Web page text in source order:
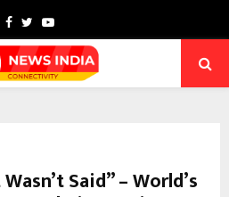
Facebook
TwitterYoutube
Said” – World’s